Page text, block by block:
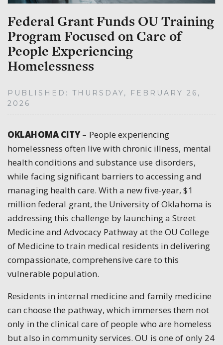
Federal Grant Funds OU Training
Program Focused on Care of
People Experiencing
Homelessness
PUBLISHED: THURSDAY, FEBRUARY 26,
2026
OKLAHOMA CITY – People experiencing
homelessness often live with chronic illness, mental
health conditions and substance use disorders,
while facing significant barriers to accessing and
managing health care. With a new five-year, $1
million federal grant, the University of Oklahoma is
addressing this challenge by launching a Street
Medicine and Advocacy Pathway at the OU College
of Medicine to train medical residents in delivering
compassionate, comprehensive care to this
vulnerable population.
Residents in internal medicine and family medicine
can choose the pathway, which immerses them not
only in the clinical care of people who are homeless
but also in community services. OU is one of only 24